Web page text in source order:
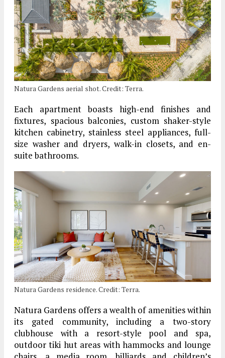
Natura Gardens aerial shot. Credit: Terra.
Each apartment boasts high-end finishes and
fixtures, spacious balconies, custom shaker-style
kitchen cabinetry, stainless steel appliances, full-
size washer and dryers, walk-in closets, and en-
suite bathrooms.
Natura Gardens residence. Credit: Terra.
Natura Gardens offers a wealth of amenities within
its gated community, including a two-story
clubhouse with a resort-style pool and spa,
outdoor tiki hut areas with hammocks and lounge